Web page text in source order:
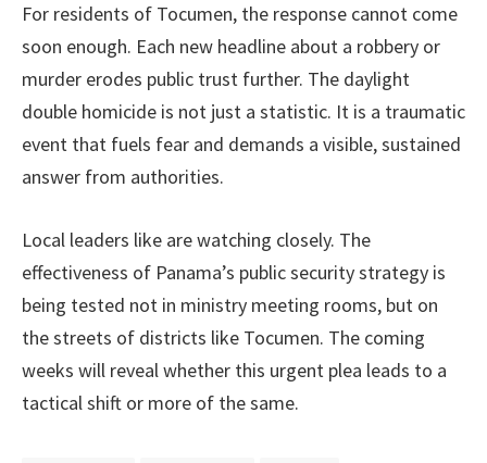
For residents of Tocumen, the response cannot come
soon enough. Each new headline about a robbery or
murder erodes public trust further. The daylight
double homicide is not just a statistic. It is a traumatic
event that fuels fear and demands a visible, sustained
answer from authorities.
Local leaders like are watching closely. The
effectiveness of Panama’s public security strategy is
being tested not in ministry meeting rooms, but on
the streets of districts like Tocumen. The coming
weeks will reveal whether this urgent plea leads to a
tactical shift or more of the same.